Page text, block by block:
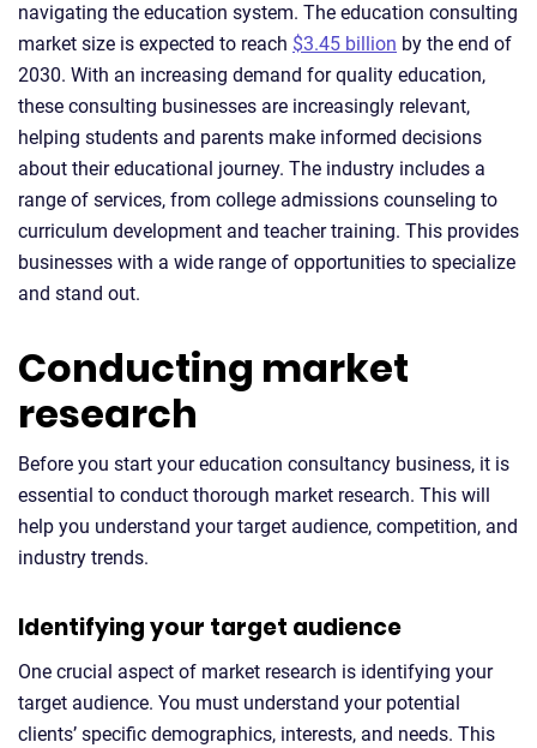
navigating the education system. The education consulting
market size is expected to reach $3.45 billion by the end of
2030. With an increasing demand for quality education,
these consulting businesses are increasingly relevant,
helping students and parents make informed decisions
about their educational journey. The industry includes a
range of services, from college admissions counseling to
curriculum development and teacher training. This provides
businesses with a wide range of opportunities to specialize
and stand out.
Conducting market
research
Before you start your education consultancy business, it is
essential to conduct thorough market research. This will
help you understand your target audience, competition, and
industry trends.
Identifying your target audience
One crucial aspect of market research is identifying your
target audience. You must understand your potential
clients’ specific demographics, interests, and needs. This